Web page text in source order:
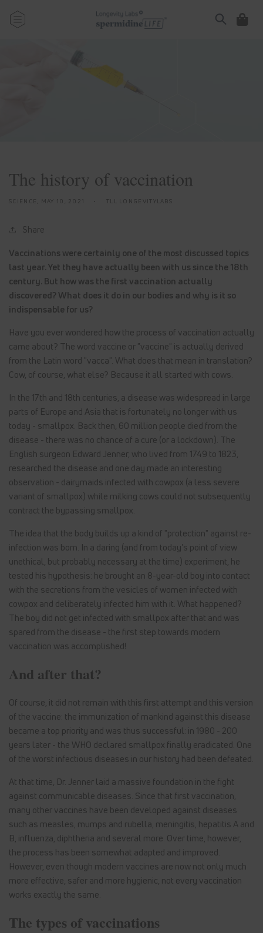
content
Cart
The history of vaccination
SCIENCE, MAY 10, 2021 TLL LONGEVITYLABS
Share
Vaccinations were certainly one of the most discussed topics
last year. Yet they have actually been with us since the 18th
century. But how was the first vaccination actually
discovered? What does it do in our bodies and why is it so
indispensable for us?
Have you ever wondered how the process of vaccination actually
came about? The word vaccine or "vaccine" is actually derived
from the Latin word "vacca". What does that mean in translation?
Cow, of course, what else? Because it all started with cows.
In the 17th and 18th centuries, a disease was widespread in large
parts of Europe and Asia that is fortunately no longer with us
today - smallpox. Back then, 60 million people died from the
disease - there was no chance of a cure (or a lockdown). The
English surgeon Edward Jenner, who lived from 1749 to 1823,
researched the disease and one day made an interesting
observation - dairymaids infected with cowpox (a less severe
variant of smallpox) while milking cows could not subsequently
contract the bypassing smallpox.
The idea that the body builds up a kind of "protection" against re-
infection was born. In a daring (and from today's point of view
unethical, but probably necessary at the time) experiment, he
tested his hypothesis: he brought an 8-year-old boy into contact
with the secretions from the vesicles of women infected with
cowpox and deliberately infected him with it. What happened?
The boy did not get infected with smallpox after that and was
spared from the disease - the first step towards modern
vaccination was accomplished!
And after that?
Of course, it did not remain with this first attempt and this version
of the vaccine: the immunization of mankind against this disease
became a top priority and was thus successful: in 1980 - 200
years later - the WHO declared smallpox finally eradicated. One
of the worst infectious diseases in our history had been defeated.
At that time, Dr. Jenner laid a massive foundation in the fight
against communicable diseases. Since that first vaccination,
many other vaccines have been developed against diseases
such as measles, mumps and rubella, meningitis, hepatitis A and
B, influenza, diphtheria and several more. Over time, however,
the process has been somewhat adapted and improved.
However, even though modern vaccines are now not only much
more effective, safer and more hygienic, not every vaccination
works exactly the same.
The types of vaccinations